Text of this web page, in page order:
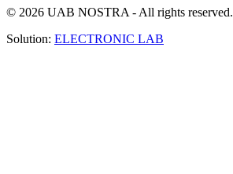
© 2026 UAB NOSTRA - All rights reserved.
Solution: ELECTRONIC LAB